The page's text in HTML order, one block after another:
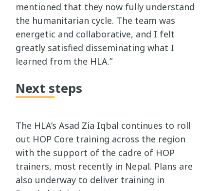
mentioned that they now fully understand
the humanitarian cycle. The team was
energetic and collaborative, and I felt
greatly satisfied disseminating what I
learned from the HLA.”
Next steps
The HLA’s Asad Zia Iqbal continues to roll
out HOP Core training across the region
with the support of the cadre of HOP
trainers, most recently in Nepal. Plans are
also underway to deliver training in